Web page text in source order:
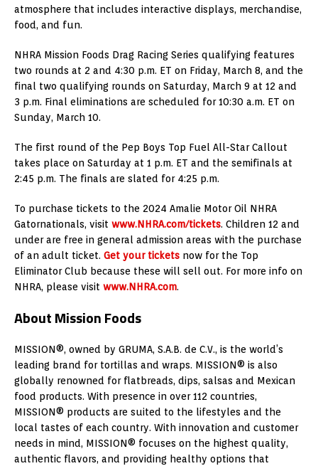
atmosphere that includes interactive displays, merchandise,
food, and fun.
NHRA Mission Foods Drag Racing Series qualifying features
two rounds at 2 and 4:30 p.m. ET on Friday, March 8, and the
final two qualifying rounds on Saturday, March 9 at 12 and
3 p.m. Final eliminations are scheduled for 10:30 a.m. ET on
Sunday, March 10.
The first round of the Pep Boys Top Fuel All-Star Callout
takes place on Saturday at 1 p.m. ET and the semifinals at
2:45 p.m. The finals are slated for 4:25 p.m.
To purchase tickets to the 2024 Amalie Motor Oil NHRA
Gatornationals, visit www.NHRA.com/tickets. Children 12 and
under are free in general admission areas with the purchase
of an adult ticket. Get your tickets now for the Top
Eliminator Club because these will sell out. For more info on
NHRA, please visit www.NHRA.com.
About Mission Foods
MISSION®, owned by GRUMA, S.A.B. de C.V., is the world’s
leading brand for tortillas and wraps. MISSION® is also
globally renowned for flatbreads, dips, salsas and Mexican
food products. With presence in over 112 countries,
MISSION® products are suited to the lifestyles and the
local tastes of each country. With innovation and customer
needs in mind, MISSION® focuses on the highest quality,
authentic flavors, and providing healthy options that